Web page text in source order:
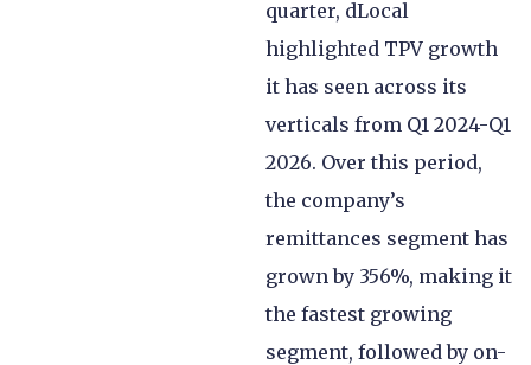
quarter, dLocal
highlighted TPV growth
it has seen across its
verticals from Q1 2024-Q1
2026. Over this period,
the company’s
remittances segment has
grown by 356%, making it
the fastest growing
segment, followed by on-